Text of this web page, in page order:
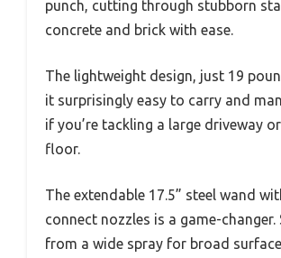
punch, cutting through stubborn
concrete and brick with ease.
The lightweight design, just 19
it surprisingly easy to carry and
if you’re tackling a large driveway
floor.
The extendable 17.5” steel wand
connect nozzles is a game-changer.
from a wide spray for broad